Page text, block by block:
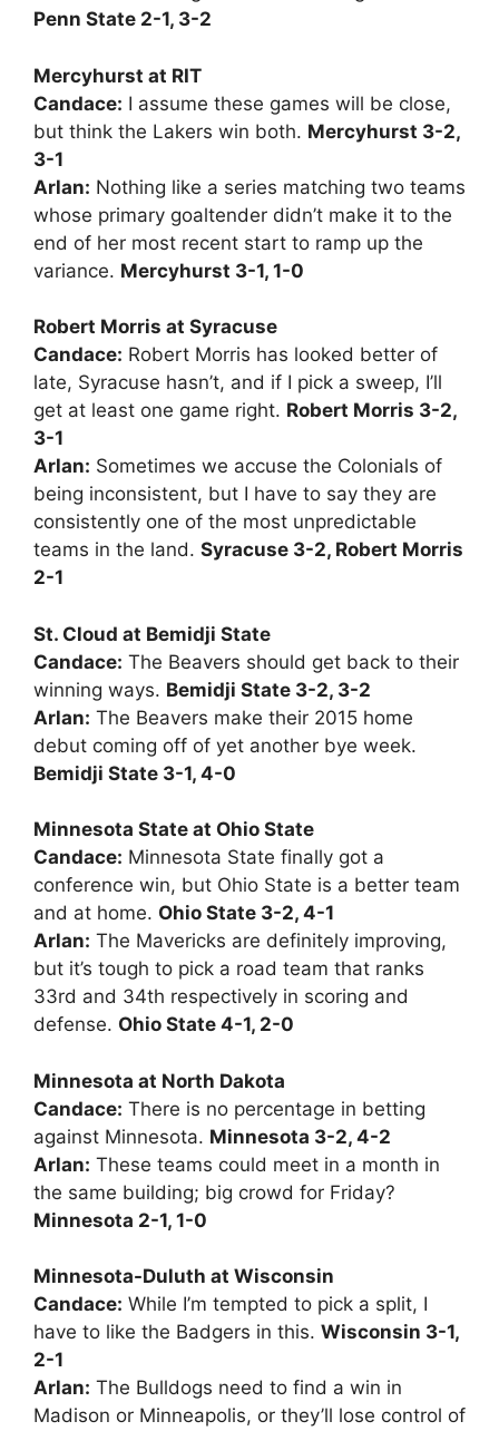
Penn State 2-1, 3-2
Mercyhurst at RIT
Candace: I assume these games will be close,
but think the Lakers win both. Mercyhurst 3-2,
3-1
Arlan: Nothing like a series matching two teams
whose primary goaltender didn’t make it to the
end of her most recent start to ramp up the
variance. Mercyhurst 3-1, 1-0
Robert Morris at Syracuse
Candace: Robert Morris has looked better of
late, Syracuse hasn’t, and if I pick a sweep, I’ll
get at least one game right. Robert Morris 3-2,
3-1
Arlan: Sometimes we accuse the Colonials of
being inconsistent, but I have to say they are
consistently one of the most unpredictable
teams in the land. Syracuse 3-2, Robert Morris
2-1
St. Cloud at Bemidji State
Candace: The Beavers should get back to their
winning ways. Bemidji State 3-2, 3-2
Arlan: The Beavers make their 2015 home
debut coming off of yet another bye week.
Bemidji State 3-1, 4-0
Minnesota State at Ohio State
Candace: Minnesota State finally got a
conference win, but Ohio State is a better team
and at home. Ohio State 3-2, 4-1
Arlan: The Mavericks are definitely improving,
but it’s tough to pick a road team that ranks
33rd and 34th respectively in scoring and
defense. Ohio State 4-1, 2-0
Minnesota at North Dakota
Candace: There is no percentage in betting
against Minnesota. Minnesota 3-2, 4-2
Arlan: These teams could meet in a month in
the same building; big crowd for Friday?
Minnesota 2-1, 1-0
Minnesota-Duluth at Wisconsin
Candace: While I’m tempted to pick a split, I
have to like the Badgers in this. Wisconsin 3-1,
2-1
Arlan: The Bulldogs need to find a win in
Madison or Minneapolis, or they’ll lose control of